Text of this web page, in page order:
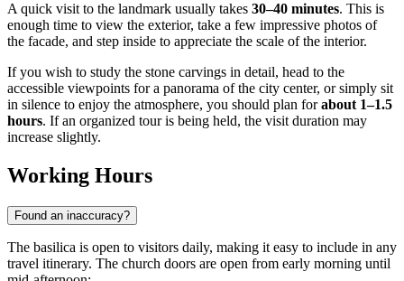
A quick visit to the landmark usually takes 30–40 minutes. This is
enough time to view the exterior, take a few impressive photos of
the facade, and step inside to appreciate the scale of the interior.
If you wish to study the stone carvings in detail, head to the
accessible viewpoints for a panorama of the city center, or simply sit
in silence to enjoy the atmosphere, you should plan forabout 1–1.5
hours. If an organized tour is being held, the visit duration may
increase slightly.
Working Hours
Found an inaccuracy?
The basilica is open to visitors daily, making it easy to include in any
travel itinerary. The church doors are open from early morning until